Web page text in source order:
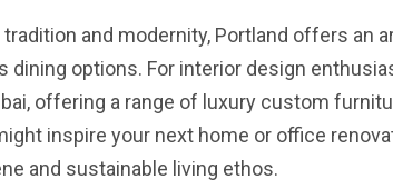
tradition and modernity, Portland offers an
dining options. For interior design
offering a range of luxury custom
inspire your next home or office
and sustainable living ethos.